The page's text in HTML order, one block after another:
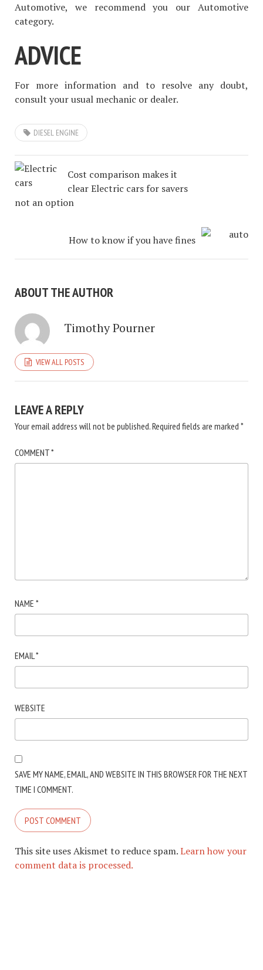
Automotive, we recommend you our Automotive
category.
ADVICE
For more information and to resolve any doubt,
consult your usual mechanic or dealer.
DIESEL ENGINE
Cost comparison makes it
clear Electric cars for savers
not an option
How to know if you have fines
ABOUT THE AUTHOR
Timothy Pourner
VIEW ALL POSTS
LEAVE A REPLY
Your email address will not be published.Required fields are marked *
COMMENT*
NAME *
EMAIL *
WEBSITE
SAVE MY NAME, EMAIL, AND WEBSITE IN THIS BROWSER FOR THE NEXT
TIME I COMMENT.
This site uses Akismet to reduce spam.Learn how your
comment data is processed.